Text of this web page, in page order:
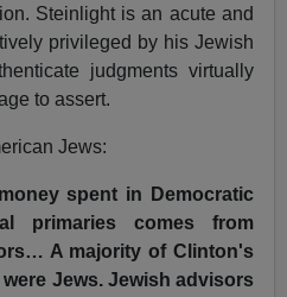
Steinlight is an acute and
privileged by his Jewish
judgments virtually
to assert.
Jews:
spent in Democratic
primaries comes from
A majority of Clinton's
Jews. Jewish advisors